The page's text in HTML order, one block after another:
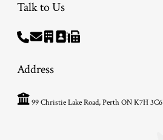
Talk to Us
Address
99 Christie Lake Road, Perth ON K7H 3C6